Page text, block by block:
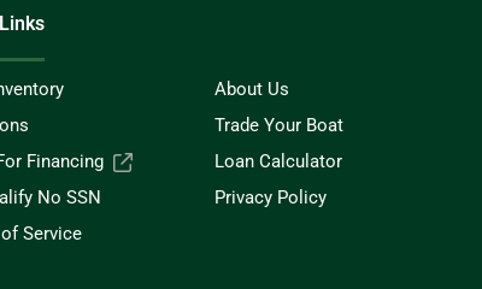
About Us
Trade Your Boat
Financing
Loan Calculator
No SSN
Privacy Policy
Service